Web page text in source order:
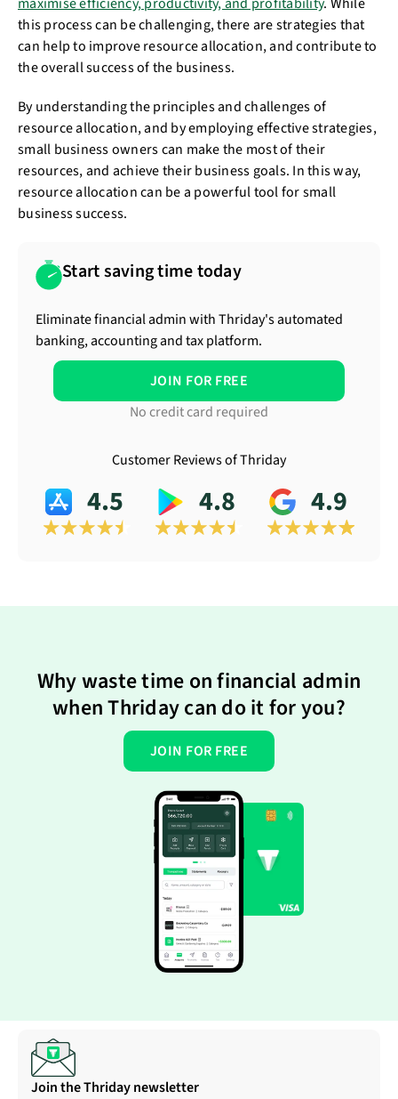
this process can be challenging, there are strategies that
can help to improve resource allocation, and contribute to
the overall success of the business.
By understanding the principles and challenges of
resource allocation, and by employing effective strategies,
small business owners can make the most of their
resources, and achieve their business goals. In this way,
resource allocation can be a powerful tool for small
business success.
Start saving time today
Eliminate financial admin with Thriday's automated
banking, accounting and tax platform.
JOIN FOR FREE
No credit card required
Customer Reviews of Thriday
4.5 4.8 4.9
Why waste time on financial admin
when Thriday can do it for you?
JOIN FOR FREE
Join the Thriday newsletter